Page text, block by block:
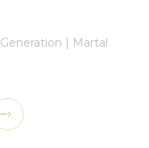
| Martal